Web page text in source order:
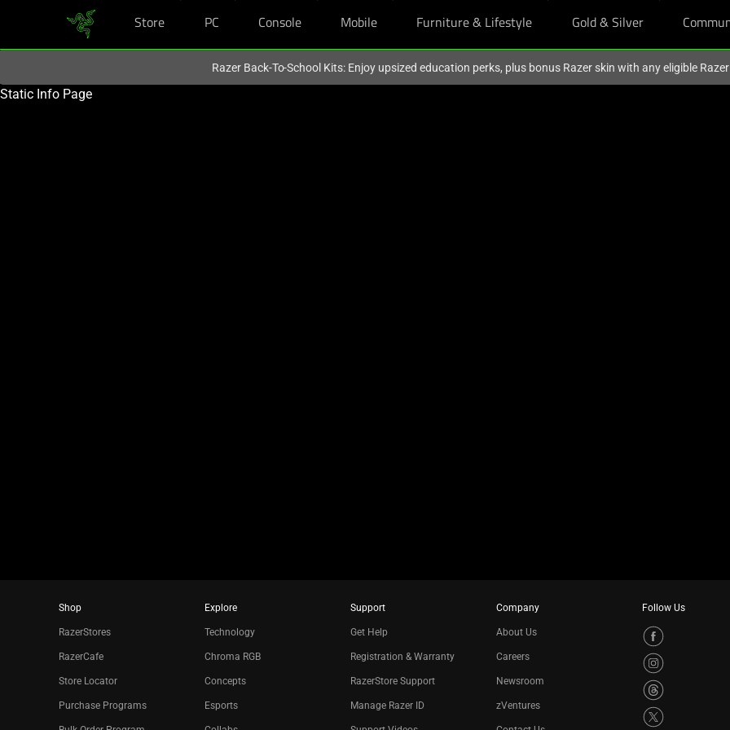
Store PC Console Mobile Furniture & Lifestyle Gold & Silver
Razer Back-To-School Kits: Enjoy upsized education perks, plus bonus Razer skin with any eligible
Static Info Page
Shop
RazerStores
RazerCafe
Store Locator
Purchase Programs
Explore
Technology
Chroma RGB
Concepts
Esports
Support
Get Help
Registration & Warranty
RazerStore Support
Manage Razer ID
Company
About Us
Careers
Newsroom
zVentures
Follow Us